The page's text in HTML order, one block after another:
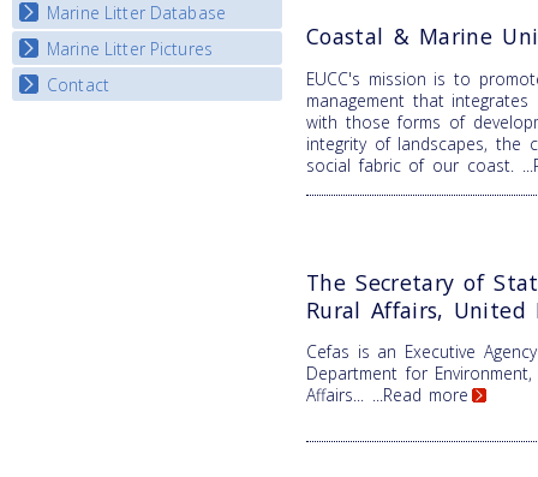
Marine Litter Database
Marine Litter Pictures
Contact
Coastal & Marine
EUCC's mission is to
management that
with those forms of
integrity of landscapes, the
social fabric of our coast.
The Secretary of
Rural Affairs, United
Cefas is an Executive
Department for
Affairs... ...Read more